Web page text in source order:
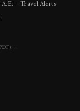
– Travel Alerts
·